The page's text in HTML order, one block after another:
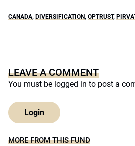
CANADA, DIVERSIFICATION, OPTRUST,
LEAVE A COMMENT
You must be logged in to post a
Login
MORE FROM THIS FUND